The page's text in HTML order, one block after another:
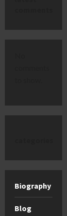
Biography
Blog